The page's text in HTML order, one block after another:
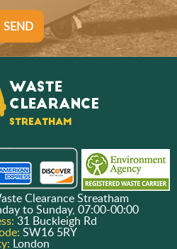
SEND
Clearance Streatham
to Sunday, 07:00-00:00
31 Buckleigh Rd
SW16 5RY
London